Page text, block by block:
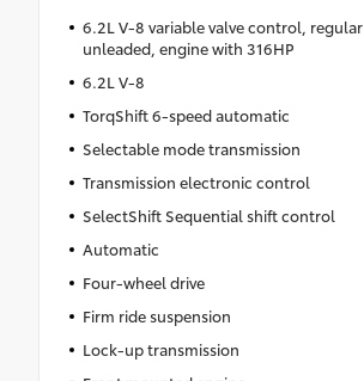
6.2L V-8 variable valve control, regular
unleaded, engine with 316HP
6.2L V-8
TorqShift 6-speed automatic
Selectable mode transmission
Transmission electronic control
SelectShift Sequential shift control
Automatic
Four-wheel drive
Firm ride suspension
Lock-up transmission